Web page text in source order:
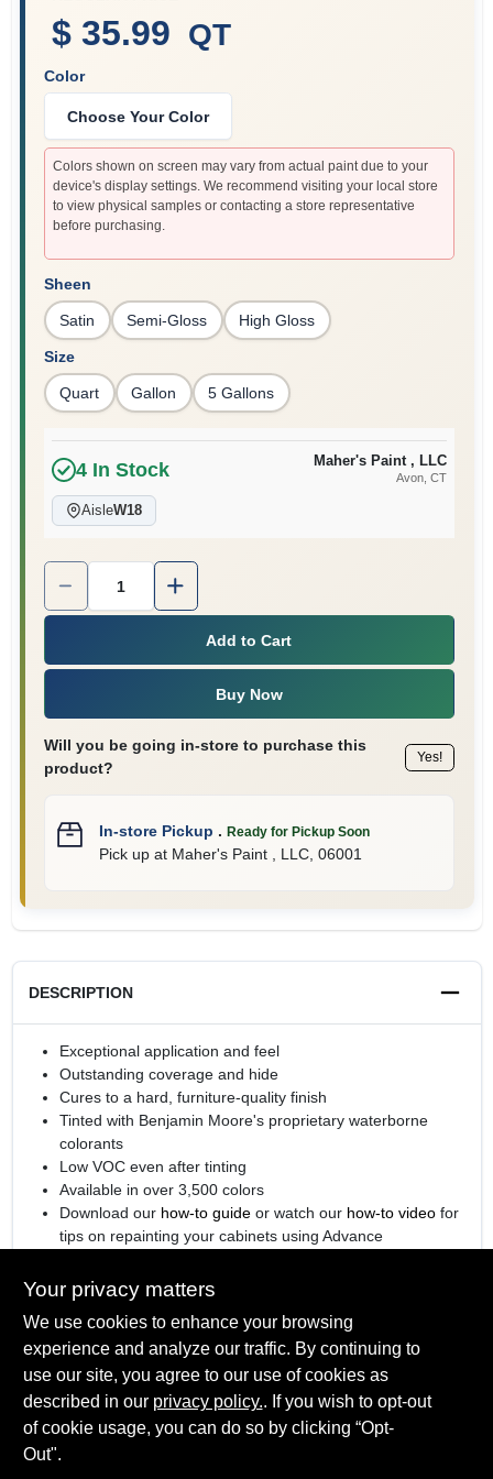
Sign In
Sign Up
Cart
$ 35.99 QT
Color
Choose Your Color
Colors shown on screen may vary from actual paint due to your
device's display settings. We recommend visiting your local store
to view physical samples or contacting a store representative
before purchasing.
Sheen
Satin Semi-Gloss High Gloss
Size
Quart Gallon 5 Gallons
4In Stock Maher's Paint , LLC
Avon, CT
AisleW18
Quantity:
Add to Cart
Buy Now
Will you be going in-store to purchase this
product?
Yes!
In-store Pickup . Ready for Pickup Soon
Pick upat Maher's Paint , LLC, 06001
DESCRIPTION
Exceptional application and feel
Outstanding coverage and hide
Cures to a hard, furniture-quality finish
Tinted with Benjamin Moore's proprietary waterborne
colorants
Low VOC even after tinting
Available in over 3,500 colors
Download our how-to guideor watch our how-to videofor
tips on repainting your cabinets using Advance
SPECIFICATIONS
Available Colors
All Colors, Ready Mix White, Ready Mix Black
TECHNICAL SPECIFICATIONS
Your privacy matters
We use cookies to enhance your browsing
experience and analyze our traffic. By continuing to
use our site, you agree to our use of cookies as
described in our privacy policy.. If you wish to opt-out
of cookie usage, you can do so by clicking “Opt-
Out".